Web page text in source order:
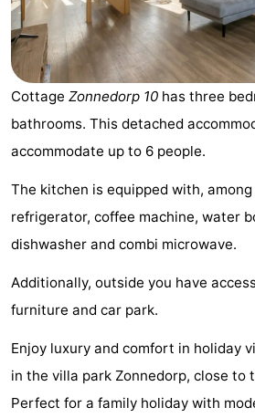
Greve
Zeeuwse
Kust
Bed
(and
Campsites
-
Buitenheem
-
De
Oase
-
Duinoord
-
Ginsterveld
-
Julianahoeve
Livingstone
-
Cottage Zonnedorp 10 has three
bathrooms. This detached
accommodate up to 6 people.
The kitchen is equipped with,
refrigerator, coffee machine, water
dishwasher and combi microwave.
Additionally, outside you have
furniture and car park.
Enjoy luxury and comfort in holiday
in the villa park Zonnedorp, close to
Perfect for a family holiday with